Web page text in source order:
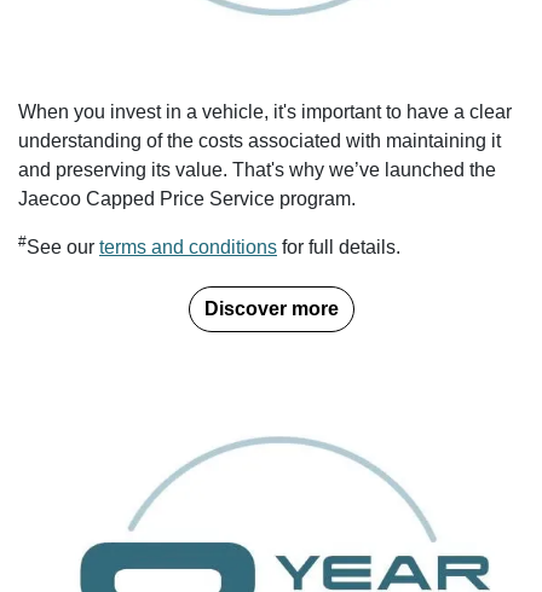
When you invest in a vehicle, it's important to have a clear
understanding of the costs associated with maintaining it
and preserving its value. That's why we’ve launched the
Jaecoo Capped Price Service program.
#See our terms and conditions for full details.
Discover more